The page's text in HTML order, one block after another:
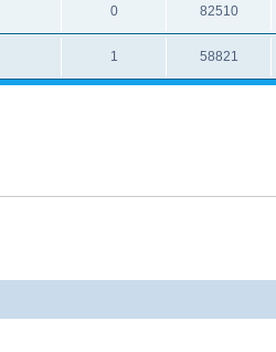
0 82510
1 58821